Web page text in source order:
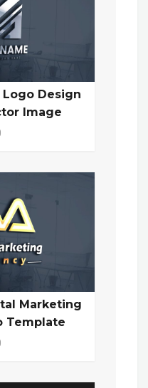
Design
Image
Marketing
Template